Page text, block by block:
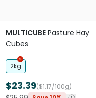
MULTICUBE Pasture Hay
Cubes
2kg
$23.39($1.17/100g)